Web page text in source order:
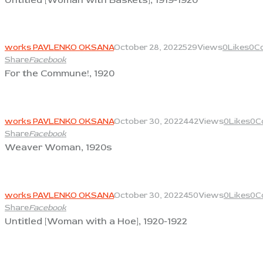
works PAVLENKO OKSANAOctober 28, 2022529Views0Likes0
ShareFacebook
For the Commune!, 1920
works PAVLENKO OKSANAOctober 30, 2022442Views0Likes0
ShareFacebook
Weaver Woman, 1920s
works PAVLENKO OKSANAOctober 30, 2022450Views0Likes0
ShareFacebook
Untitled [Woman with a Hoe], 1920-1922